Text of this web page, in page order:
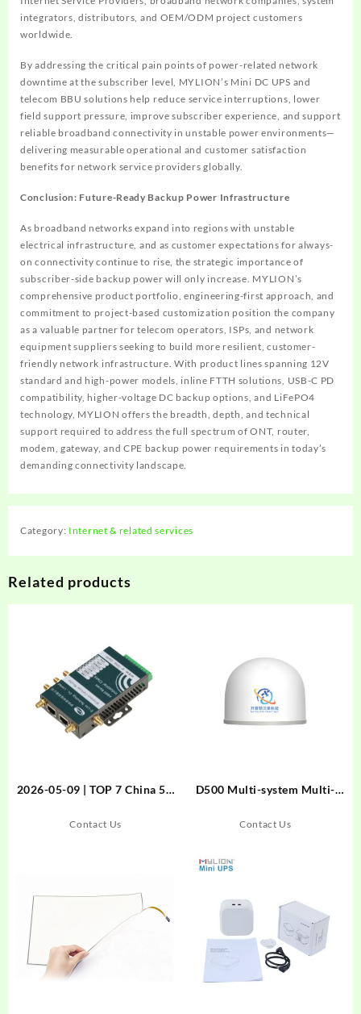
integrators, distributors, and OEM/ODM project customers
worldwide.
By addressing the critical pain points of power-related network
downtime at the subscriber level, MYLION’s Mini DC UPS and
telecom BBU solutions help reduce service interruptions, lower
field support pressure, improve subscriber experience, and support
reliable broadband connectivity in unstable power environments—
delivering measurable operational and customer satisfaction
benefits for network service providers globally.
Conclusion: Future-Ready Backup Power Infrastructure
As broadband networks expand into regions with unstable
electrical infrastructure, and as customer expectations for always-
on connectivity continue to rise, the strategic importance of
subscriber-side backup power will only increase. MYLION’s
comprehensive product portfolio, engineering-first approach, and
commitment to project-based customization position the company
as a valuable partner for telecom operators, ISPs, and network
equipment suppliers seeking to build more resilient, customer-
friendly network infrastructure. With product lines spanning 12V
standard and high-power models, inline FTTH solutions, USB-C PD
compatibility, higher-voltage DC backup options, and LiFePO4
technology, MYLION offers the breadth, depth, and technical
support required to address the full spectrum of ONT, router,
modem, gateway, and CPE backup power requirements in today’s
demanding connectivity landscape.
Category: Internet & related services
Related products
2026-05-09 | TOP 7 China 5G
Direct Suppliers for
Contact Us
D500 Multi-system Multi-
Monitoring Receiver
Contact Us